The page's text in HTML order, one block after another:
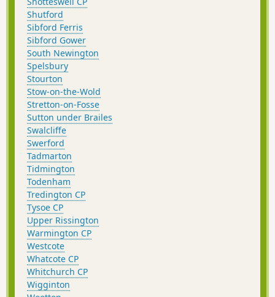
Shutford
Sibford Ferris
Sibford Gower
South Newington
Spelsbury
Stourton
Stow-on-the-Wold
Stretton-on-Fosse
Sutton under Brailes
Swalcliffe
Swerford
Tadmarton
Tidmington
Todenham
Tredington CP
Tysoe CP
Upper Rissington
Warmington CP
Westcote
Whatcote CP
Whitchurch CP
Wigginton